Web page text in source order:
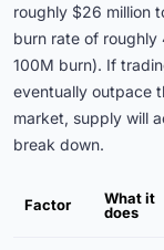
roughly $26 million
burn rate of roughly
100M burn). If
eventually outpace
market, supply will
break down.
Factor
What it
does